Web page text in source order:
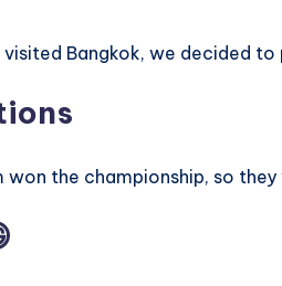
visited Bangkok, we decided to
won the championship, so